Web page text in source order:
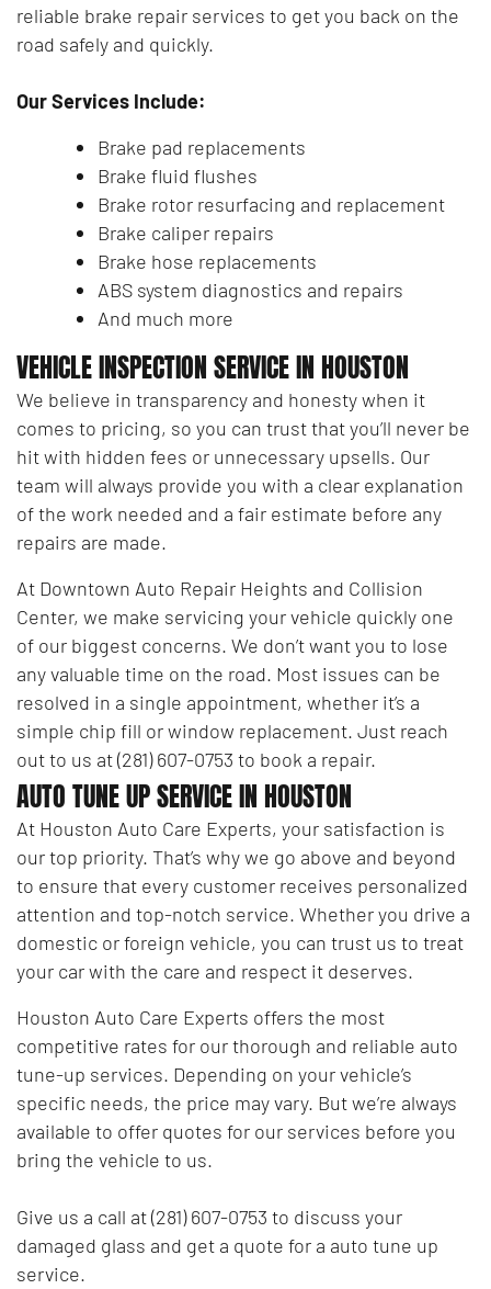
reliable brake repair services to get you back on the
road safely and quickly.
Our Services Include:
Brake pad replacements
Brake fluid flushes
Brake rotor resurfacing and replacement
Brake caliper repairs
Brake hose replacements
ABS system diagnostics and repairs
And much more
VEHICLE INSPECTION SERVICE IN HOUSTON
We believe in transparency and honesty when it
comes to pricing, so you can trust that you’ll never be
hit with hidden fees or unnecessary upsells. Our
team will always provide you with a clear explanation
of the work needed and a fair estimate before any
repairs are made.
At Downtown Auto Repair Heights and Collision
Center, we make servicing your vehicle quickly one
of our biggest concerns. We don’t want you to lose
any valuable time on the road. Most issues can be
resolved in a single appointment, whether it’s a
simple chip fill or window replacement. Just reach
out to us at (281) 607-0753 to book a repair.
AUTO TUNE UP SERVICE IN HOUSTON
At Houston Auto Care Experts, your satisfaction is
our top priority. That’s why we go above and beyond
to ensure that every customer receives personalized
attention and top-notch service. Whether you drive a
domestic or foreign vehicle, you can trust us to treat
your car with the care and respect it deserves.
Houston Auto Care Experts offers the most
competitive rates for our thorough and reliable auto
tune-up services. Depending on your vehicle’s
specific needs, the price may vary. But we’re always
available to offer quotes for our services before you
bring the vehicle to us.
Give us a call at (281) 607-0753 to discuss your
damaged glass and get a quote for a auto tune up
service.